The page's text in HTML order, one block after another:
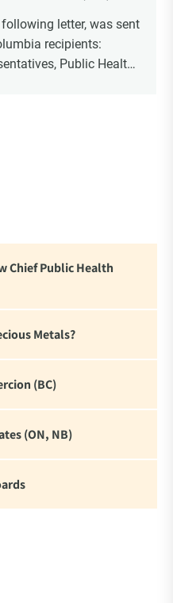
letter, was sent
recipients:
Public Health
Chief Public Health
Metals?
(BC)
(ON, NB)